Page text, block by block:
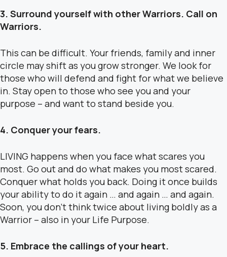
3. Surround yourself with other Warriors. Call on
Warriors.
This can be difficult. Your friends, family and inner
circle may shift as you grow stronger. We look for
those who will defend and fight for what we believe
in. Stay open to those who see you and your
purpose – and want to stand beside you.
4. Conquer your fears.
LIVING happens when you face what scares you
most. Go out and do what makes you most scared.
Conquer what holds you back. Doing it once builds
your ability to do it again … and again … and again.
Soon, you don’t think twice about living boldly as a
Warrior – also in your Life Purpose.
5. Embrace the callings of your heart.